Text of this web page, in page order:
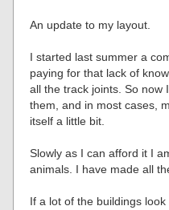
An update to my layout.
I started last summer a
paying for that lack of
all the track joints. So now
them, and in most cases,
itself a little bit.
Slowly as I can afford it I
animals. I have made all
If a lot of the buildings